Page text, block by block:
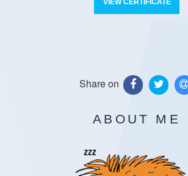
VIEW CERTIFICATE
Share on
ABOUT ME